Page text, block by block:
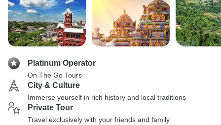
Platinum Operator
On The Go Tours
City & Culture
Immerse yourself in rich history and local traditions
Private Tour
Travel exclusively with your friends and family